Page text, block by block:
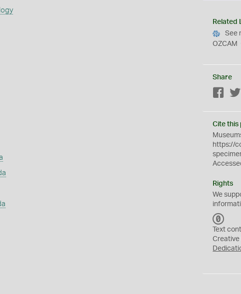
Related
See
OZCAM
Share
Cite this
https://
Rights
We
C
0
Text
Creative